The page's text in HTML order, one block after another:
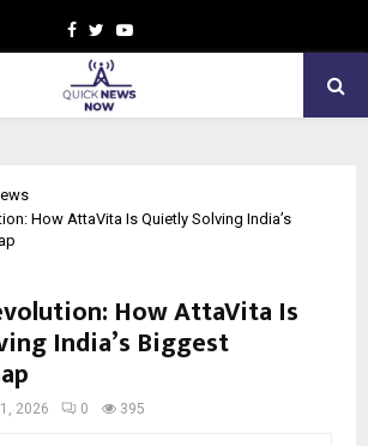
Facebook
TwitterYoutube
How AttaVita Is Quietly Solving India’s
How AttaVita Is
India’s Biggest
2026 0 395